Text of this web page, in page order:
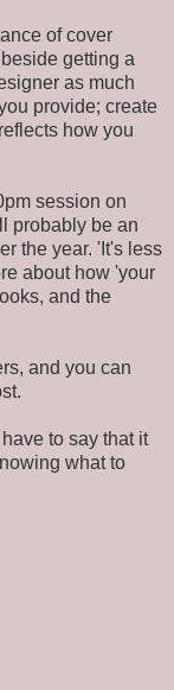
of cover
getting a
as much
provide; create
how you
session on
probably be an
the year. 'It's less
about how 'your
and the
and you can
to say that it
what to